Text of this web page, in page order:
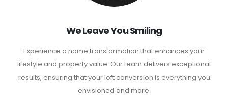
We Leave You Smiling
Experience a home transformation that enhances your
lifestyle and property value. Our team delivers exceptional
results, ensuring that your loft conversion is everything you
envisioned and more.